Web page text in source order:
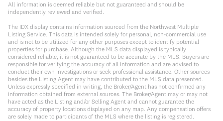
All information is deemed reliable but not guaranteed and should be
independently reviewed and verified.
The IDX display contains information sourced from the Northwest Multiple
Listing Service. This data is intended solely for personal, non-commercial use
and is not to be utilized for any other purposes except to identify potential
properties for purchase. Although the MLS data displayed is typically
considered reliable, it is not guaranteed to be accurate by the MLS. Buyers are
responsible for verifying the accuracy of all information and are advised to
conduct their own investigations or seek professional assistance. Other sources
besides the Listing Agent may have contributed to the MLS data presented.
Unless expressly specified in writing, the Broker/Agent has not confirmed any
information obtained from external sources. The Broker/Agent may or may not
have acted as the Listing and/or Selling Agent and cannot guarantee the
accuracy of property locations displayed on any map. Any compensation offers
are solely made to participants of the MLS where the listing is registered.